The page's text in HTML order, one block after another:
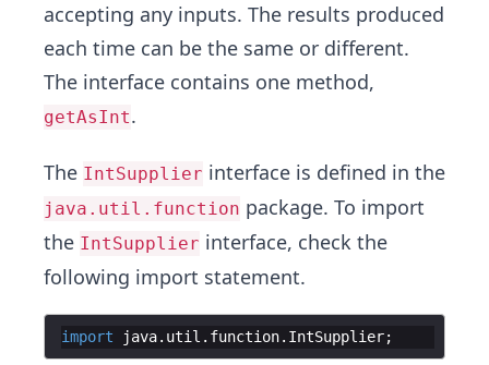
accepting any inputs. The results produced
each time can be the same or different.
The interface contains one method,
getAsInt.
The IntSupplier interface is defined in the
java.util.function package. To import
the IntSupplier interface, check the
following import statement.
import java. util . function. IntSupplier;